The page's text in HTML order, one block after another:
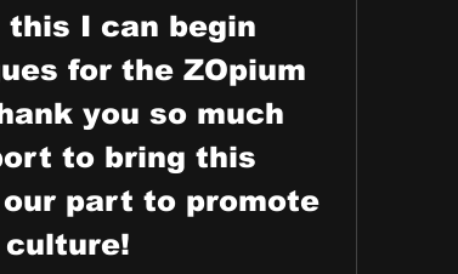
this I can begin
for the ZOpium
you so much
to bring this
part to promote